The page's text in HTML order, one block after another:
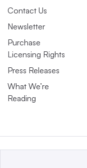
Contact Us
Newsletter
Purchase
Licensing Rights
Press Releases
What We’re
Reading